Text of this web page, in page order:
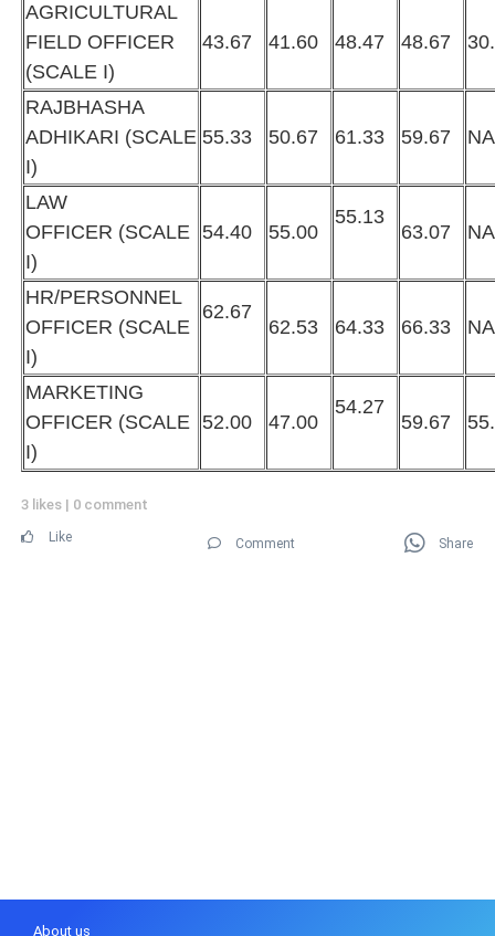
AGRICULTURAL
FIELD OFFICER
(SCALE I)
43.67 41.60 48.47 48.67
RAJBHASHA
ADHIKARI (SCALE
I)
55.33 50.67 61.33 59.67
LAW
OFFICER (SCALE
I)
54.40 55.00
55.13
63.07
HR/PERSONNEL
OFFICER (SCALE
I)
62.67
62.53 64.33 66.33
MARKETING
OFFICER (SCALE
I)
52.00 47.00
54.27
59.67
3 likes | 0 comment
Like Comment Share
About us